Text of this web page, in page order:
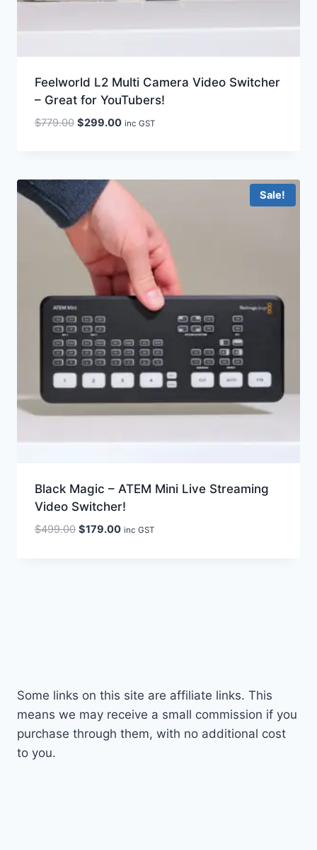
Feelworld L2 Multi Camera Video Switcher
– Great for YouTubers!
$779.00 Original
$299.00Current
inc GST
Sale!
Black Magic – ATEM Mini Live Streaming
Video Switcher!
$499.00 Original
$179.00Current
inc GST
Some links on this site are affiliate links. This
means we may receive a small commission if you
purchase through them, with no additional cost
to you.